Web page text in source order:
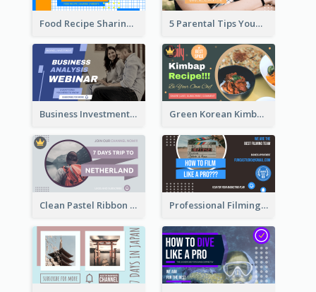
Food Recipe Sharing YouTube Thumbnail 5 Parental Tips YouTube Thumbnail
Business Investment Webinar YouTube Thumbnail Green Korean Kimbap YouTube Thumbnail Design
Clean Pastel Ribbon Backpacker YouTube Thumbnail Design Professional Filming YouTube Thumbnail Design